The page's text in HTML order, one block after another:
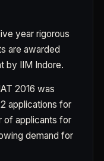
year rigorous
are awarded
by IIM Indore.
2016 was
applications for
of applicants for
demand for